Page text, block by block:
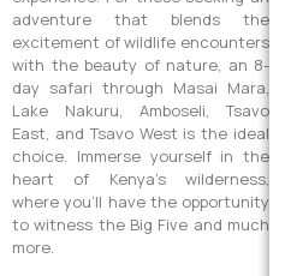
adventure that blends the
excitement of wildlife encounters
with the beauty of nature, an 8-
day safari through Masai Mara,
Lake Nakuru, Amboseli, Tsavo
East, and Tsavo West is the ideal
choice. Immerse yourself in the
heart of Kenya’s wilderness,
where you’ll have the opportunity
to witness the Big Five and much
more.